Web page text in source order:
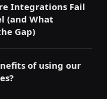
Integrations Fail
(and What
Gap)
of using our